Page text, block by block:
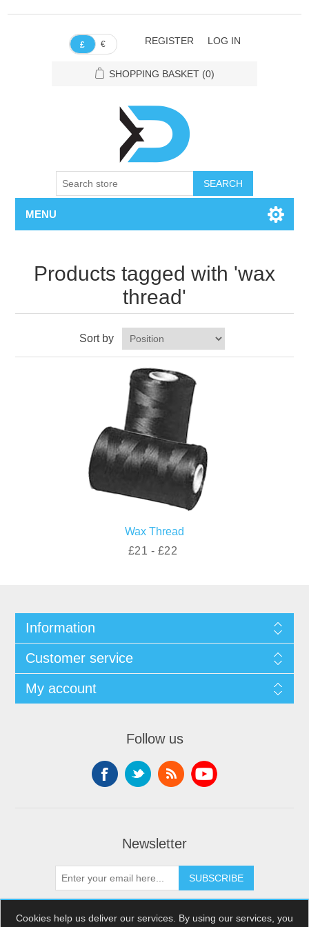
£ € REGISTER LOG IN
SHOPPING BASKET (0)
SEARCH
MENU
Products tagged with 'wax
thread'
Sort by
Wax Thread
£21 - £22
Information
Customer service
My account
Follow us
Newsletter
SUBSCRIBE
Cookies help us deliver our services. By using our services, you